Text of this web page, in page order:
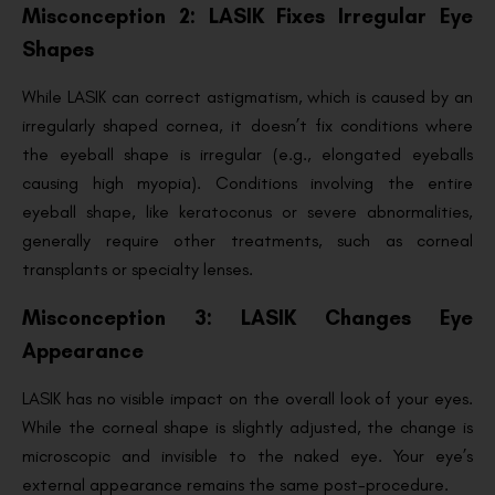
Misconception 2: LASIK Fixes Irregular Eye
Shapes
While LASIK can correct astigmatism, which is caused by an
irregularly shaped cornea, it doesn’t fix conditions where
the eyeball shape is irregular (e.g., elongated eyeballs
causing high myopia). Conditions involving the entire
eyeball shape, like keratoconus or severe abnormalities,
generally require other treatments, such as corneal
transplants or specialty lenses.
Misconception 3: LASIK Changes Eye
Appearance
LASIK has no visible impact on the overall look of your eyes.
While the corneal shape is slightly adjusted, the change is
microscopic and invisible to the naked eye. Your eye’s
external appearance remains the same post-procedure.